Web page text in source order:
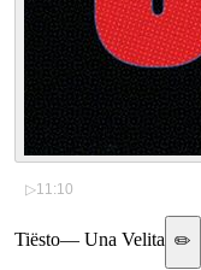
▷11:10
Tiësto— Una Velita ✏️